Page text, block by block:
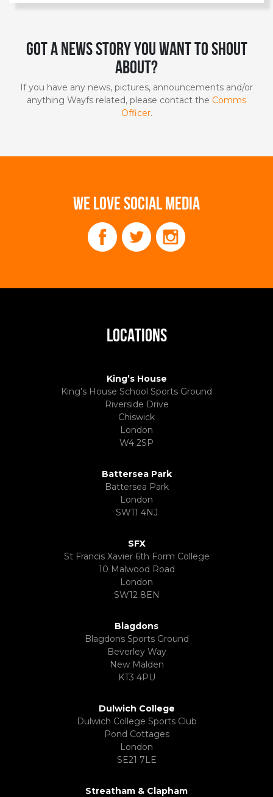
Got a news story you want to shout
about?
If you have any news, pictures, announcements and/or
anything Wayfs related, please contact the Comms
Officer.
WE LOVE SOCIAL MEDIA
LOCATIONS
King’s House
King’s House School Sports Ground
Riverside Drive
Chiswick
London
W4 2SP
Battersea Park
Battersea Park
London
SW11 4NJ
SFX
St Francis Xavier 6th Form College
10 Malwood Road
London
SW12 8EN
Blagdons
Blagdons Sports Ground
Beverley Way
New Malden
KT3 4PU
Dulwich College
Dulwich College Sports Club
Pond Cottages
London
SE21 7LE
Streatham & Clapham